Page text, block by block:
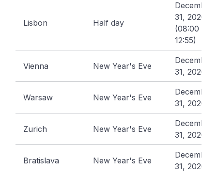
Lisbon Half day
December
31, 2026
(08:00 -
12:55)
Vienna New Year's Eve
December
31, 2026
Warsaw New Year's Eve
December
31, 2026
Zurich New Year's Eve
December
31, 2026
Bratislava New Year's Eve
December
31, 2026